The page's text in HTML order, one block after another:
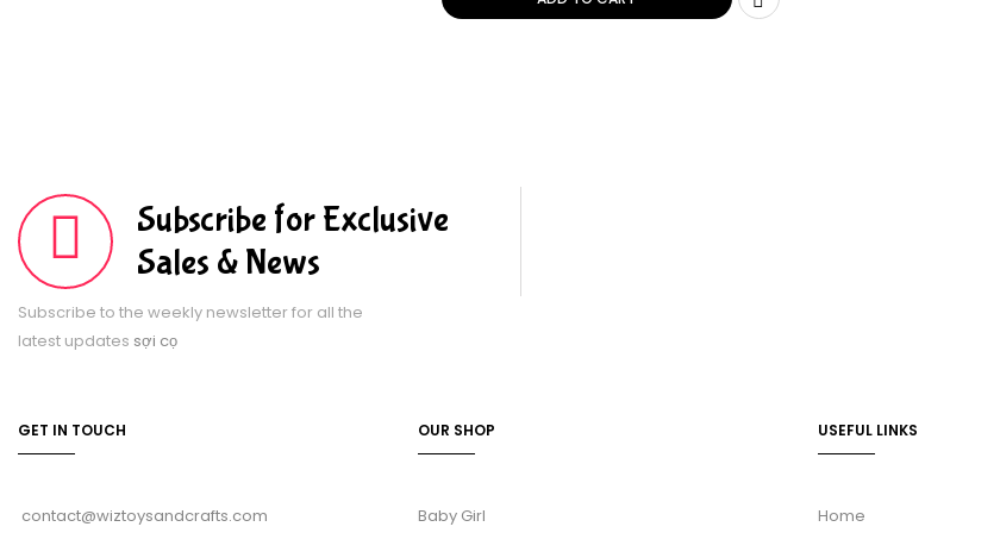
Subscribe for Exclusive
Sales & News
Subscribe to the weekly newsletter for all the
latest updates sợi cọ
GET IN TOUCH
contact@wiztoysandcrafts.com
OUR SHOP
Baby Girl
USEFUL LINKS
Home